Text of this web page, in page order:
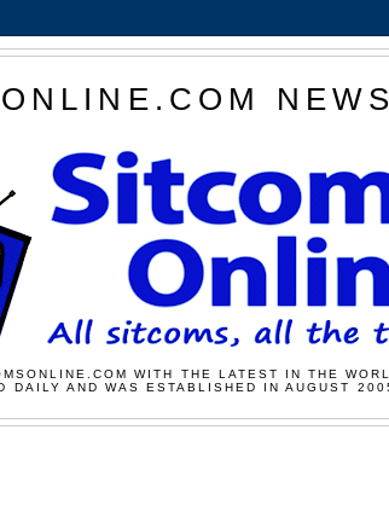
WITH THE LATEST IN THE
DAILY AND WAS ESTABLISHED IN AUGUST